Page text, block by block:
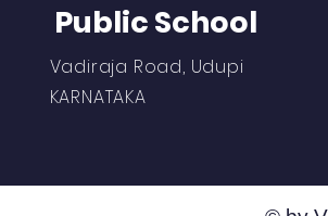
Public School
Vadiraja Road, Udupi
KARNATAKA